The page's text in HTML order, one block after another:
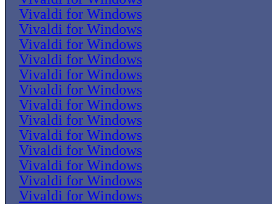
Vivaldi for Windows
Vivaldi for Windows
Vivaldi for Windows
Vivaldi for Windows
Vivaldi for Windows
Vivaldi for Windows
Vivaldi for Windows
Vivaldi for Windows
Vivaldi for Windows
Vivaldi for Windows
Vivaldi for Windows
Vivaldi for Windows
Vivaldi for Windows